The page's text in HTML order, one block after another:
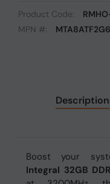
Product Code:
MPN #:
Description
Boost your
Integral 32GB